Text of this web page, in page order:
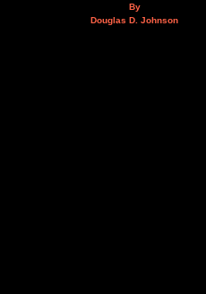
By
Douglas D. Johnson